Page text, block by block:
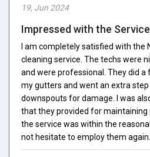
19, Jun 2024
Impressed with the Service
I am completely satisfied with the
cleaning service. The techs were
and were professional. They did a
my gutters and went an extra
downspouts for damage. I was
that they provided for
the service was within the
not hesitate to employ them again.